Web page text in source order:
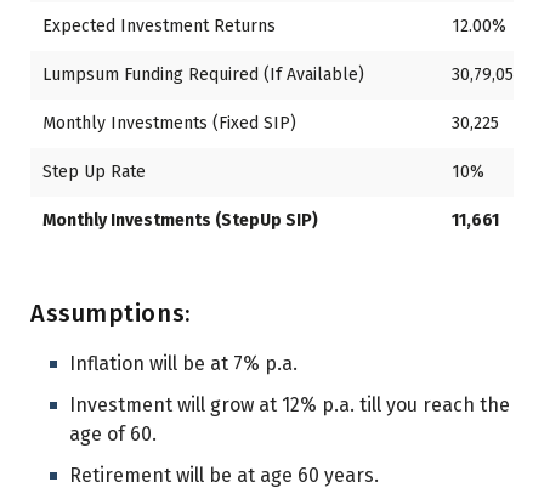
Expected Investment Returns 12.00%
Lumpsum Funding Required (If Available) 30,79,051
Monthly Investments (Fixed SIP) 30,225
Step Up Rate 10%
Monthly Investments (StepUp SIP) 11,661
Assumptions:
Inflation will be at 7% p.a.
Investment will grow at 12% p.a. till you reach the
age of 60.
Retirement will be at age 60 years.